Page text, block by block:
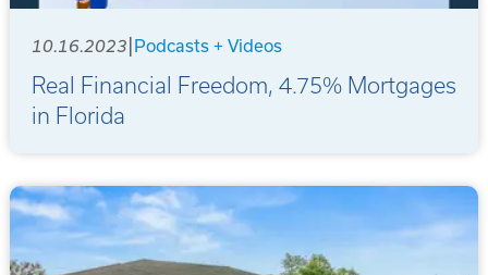
10.16.2023 Podcasts + Videos
Real Financial Freedom, 4.75% Mortgages
in Florida